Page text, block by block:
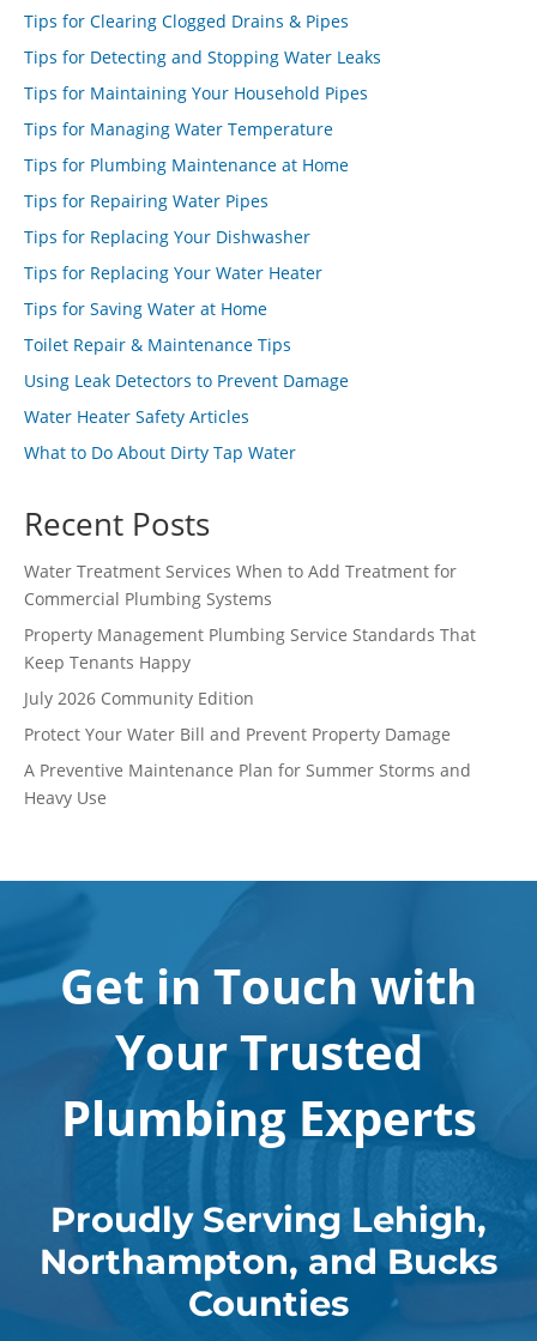
Tips for Clearing Clogged Drains & Pipes
Tips for Detecting and Stopping Water Leaks
Tips for Maintaining Your Household Pipes
Tips for Managing Water Temperature
Tips for Plumbing Maintenance at Home
Tips for Repairing Water Pipes
Tips for Replacing Your Dishwasher
Tips for Replacing Your Water Heater
Tips for Saving Water at Home
Toilet Repair & Maintenance Tips
Using Leak Detectors to Prevent Damage
Water Heater Safety Articles
What to Do About Dirty Tap Water
Recent Posts
Water Treatment Services When to Add Treatment for
Commercial Plumbing Systems
Property Management Plumbing Service Standards That
Keep Tenants Happy
July 2026 Community Edition
Protect Your Water Bill and Prevent Property Damage
A Preventive Maintenance Plan for Summer Storms and
Heavy Use
Get in Touch with
Your Trusted
Plumbing Experts
Proudly Serving Lehigh,
Northampton, and Bucks
Counties